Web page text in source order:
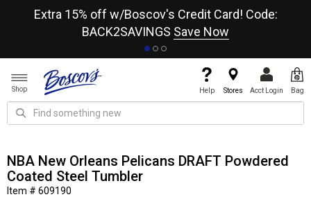
Extra 15% off w/Boscov's Credit Card! Code:
BACK2SAVINGS Save Now
Shop Help Stores Acct Login Bag
NBA New Orleans Pelicans DRAFT Powdered
Coated Steel Tumbler
Item # 609190